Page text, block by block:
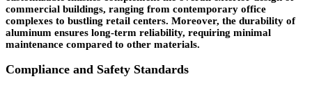
commercial buildings, ranging from contemporary office
complexes to bustling retail centers. Moreover, the durability of
aluminum ensures long-term reliability, requiring minimal
maintenance compared to other materials.
Compliance and Safety Standards